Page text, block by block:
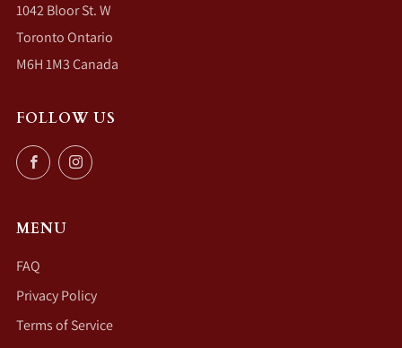
1042 Bloor St. W
Toronto Ontario
M6H 1M3 Canada
FOLLOW US
FacebookInstagram
MENU
FAQ
Privacy Policy
Terms of Service